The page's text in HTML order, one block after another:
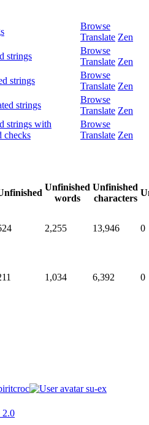
Browse
Translate Zen
strings
Browse
Translate Zen
strings
Browse
Translate Zen
strings
Browse
Translate Zen
strings with
checks
Browse
Translate Zen
Unfinished
words
Unfinished
characters
2,255 13,946 0
1,034 6,392 0
su-ex
2.0